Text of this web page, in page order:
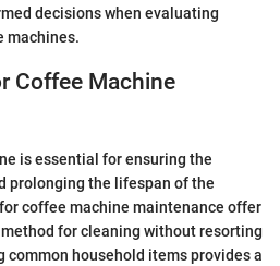
decisions when evaluating
machines.
Coffee Machine
is essential for ensuring the
prolonging the lifespan of the
coffee machine maintenance offer
for cleaning without resorting
household items provides a